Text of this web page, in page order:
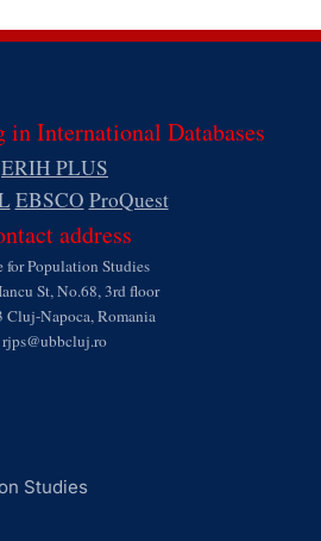
in International Databases
ERIH PLUS
EBSCO ProQuest
address
for Population Studies
St, No.68, 3rd floor
Cluj-Napoca, Romania
rjps@ubbcluj.ro
Studies